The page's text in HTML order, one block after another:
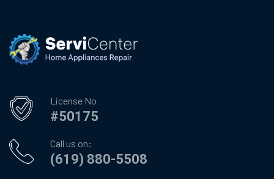
License No
#50175
Call us on:
(619) 880-5508